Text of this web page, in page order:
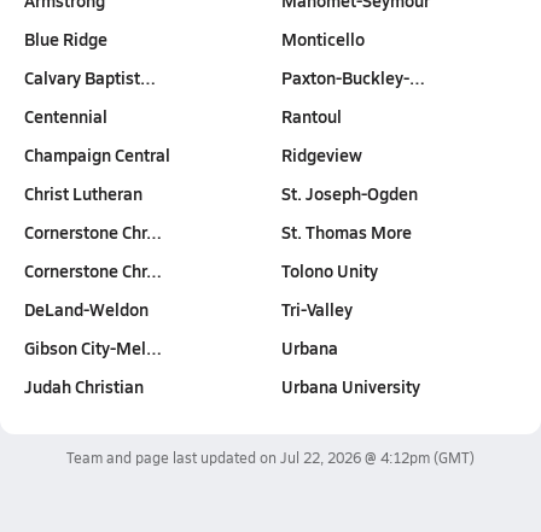
Blue Ridge
Calvary Baptist…
Centennial
Champaign Central
Christ Lutheran
Cornerstone Chr…
Cornerstone Chr…
DeLand-Weldon
Gibson City-Mel…
Judah Christian
Monticello
Paxton-Buckley-…
Rantoul
Ridgeview
St. Joseph-Ogden
St. Thomas More
Tolono Unity
Tri-Valley
Urbana
Urbana University
Team and page last updated on Jul 22, 2026 @ 4:12pm(GMT)